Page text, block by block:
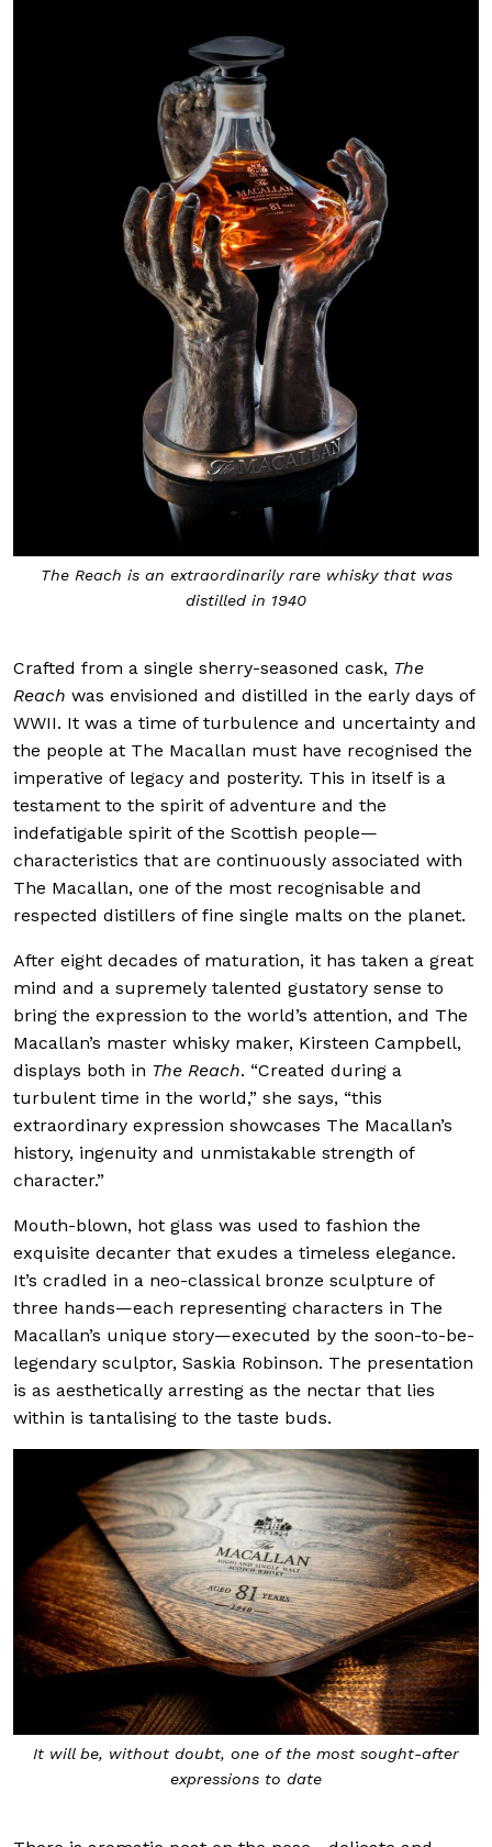
The Reach is an extraordinarily rare whisky that was
distilled in 1940
Crafted from a single sherry-seasoned cask, The
Reach was envisioned and distilled in the early days of
WWII. It was a time of turbulence and uncertainty and
the people at The Macallan must have recognised the
imperative of legacy and posterity. This in itself is a
testament to the spirit of adventure and the
indefatigable spirit of the Scottish people—
characteristics that are continuously associated with
The Macallan, one of the most recognisable and
respected distillers of fine single malts on the planet.
After eight decades of maturation, it has taken a great
mind and a supremely talented gustatory sense to
bring the expression to the world’s attention, and The
Macallan’s master whisky maker, Kirsteen Campbell,
displays both in The Reach. “Created during a
turbulent time in the world,” she says, “this
extraordinary expression showcases The Macallan’s
history, ingenuity and unmistakable strength of
character.”
Mouth-blown, hot glass was used to fashion the
exquisite decanter that exudes a timeless elegance.
It’s cradled in a neo-classical bronze sculpture of
three hands—each representing characters in The
Macallan’s unique story—executed by the soon-to-be-
legendary sculptor, Saskia Robinson. The presentation
is as aesthetically arresting as the nectar that lies
within is tantalising to the taste buds.
It will be, without doubt, one of the most sought-after
expressions to date